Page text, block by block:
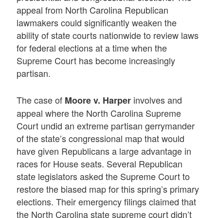
appeal from North Carolina Republican
lawmakers could significantly weaken the
ability of state courts nationwide to review laws
for federal elections at a time when the
Supreme Court has become increasingly
partisan.
The case of Moore v. Harper involves and
appeal where the North Carolina Supreme
Court undid an extreme partisan gerrymander
of the state’s congressional map that would
have given Republicans a large advantage in
races for House seats. Several Republican
state legislators asked the Supreme Court to
restore the biased map for this spring’s primary
elections. Their emergency filings claimed that
the North Carolina state supreme court didn’t